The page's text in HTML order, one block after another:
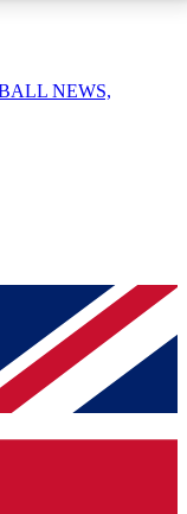
your email
you
NEWS,